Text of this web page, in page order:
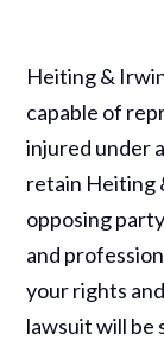
Heiting &
capable of
injured under
retain Heiting
opposing
and
your rights
lawsuit will be